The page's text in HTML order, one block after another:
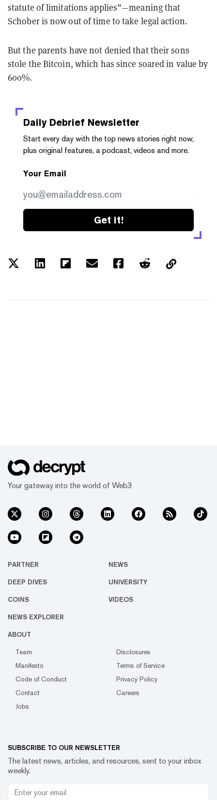
statute of limitations applies”—meaning that
Schober is now out of time to take legal action.
But the parents have not denied that their sons
stole the Bitcoin, which has since soared in value by
600%.
Daily Debrief Newsletter
Start every day with the top news stories right now,
plus original features, a podcast, videos and more.
Your Email
Get it!
Your gateway into the world of Web3
PARTNER NEWS
DEEP DIVES UNIVERSITY
COINS VIDEOS
NEWS EXPLORER
ABOUT
Team
Disclosures
Manifesto
Terms of Service
Code of Conduct
Privacy Policy
Contact
Careers
Jobs
SUBSCRIBE TO OUR NEWSLETTER
The latest news, articles, and resources, sent to your inbox
weekly.